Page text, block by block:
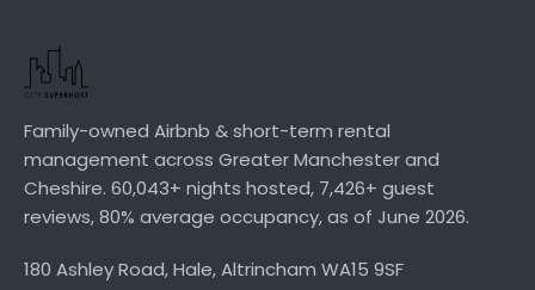
Family-owned Airbnb & short-term rental
management across Greater Manchester and
Cheshire. 60,043+ nights hosted, 7,426+ guest
reviews,80% average occupancy, as of June 2026.
180 Ashley Road,Hale, Altrincham WA15 9SF